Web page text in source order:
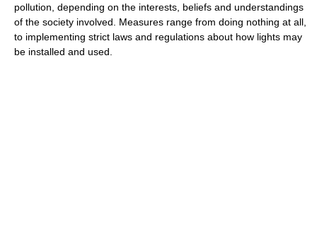
pollution, depending on the interests, beliefs and understandings
of the society involved. Measures range from doing nothing at all,
to implementing strict laws and regulations about how lights may
be installed and used.